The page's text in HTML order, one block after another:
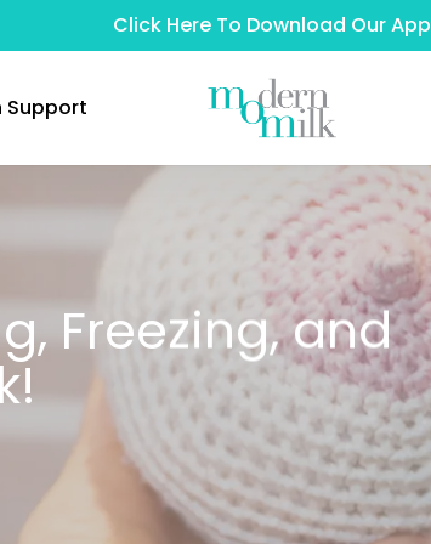
Click Here To Download Our App
Support
Freezing, and